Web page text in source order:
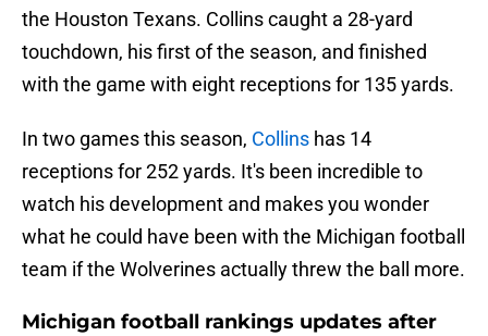
the Houston Texans. Collins caught a 28-yard
touchdown, his first of the season, and finished
with the game with eight receptions for 135 yards.
In two games this season, Collins has 14
receptions for 252 yards. It's been incredible to
watch his development and makes you wonder
what he could have been with the Michigan football
team if the Wolverines actually threw the ball more.
Michigan football rankings updates after